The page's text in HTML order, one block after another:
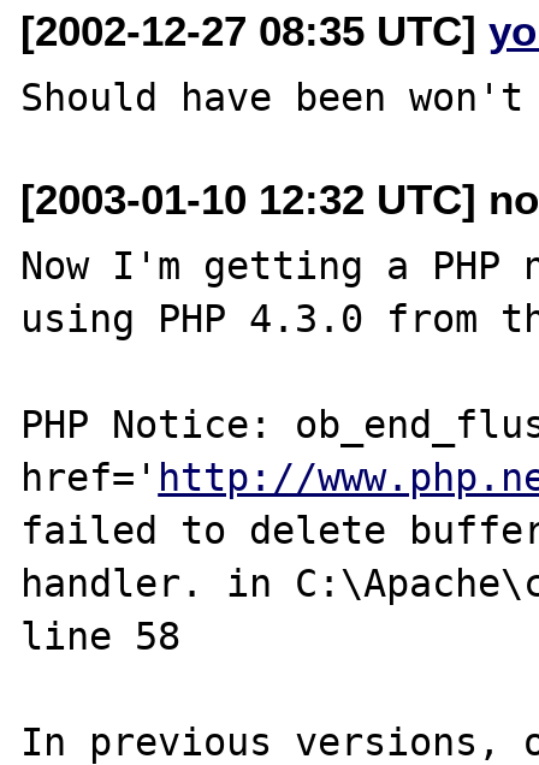
[2002-12-27 08:35 UTC]
[2003-01-10 12:32 UTC]
Now I'm getting a PHP
using PHP 4.3.0 from
PHP Notice:
href=' http://
failed to delete
handler. in
line 58
In previous versions,